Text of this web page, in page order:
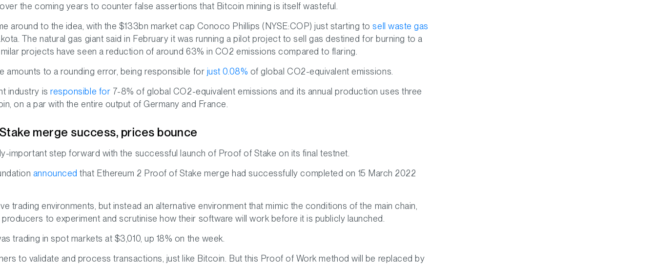
the coming years to counter false assertions that Bitcoin mining is itself wasteful.
around to the idea, with the $133bn market cap Conoco Phillips (NYSE:COP) just starting tosell waste gas
The natural gas giant said in February it was running a pilot project to sell gas destined for burning to a
projects have seen a reduction of around 63% in CO2 emissions compared to flaring.
amounts to a rounding error, being responsible for just 0.08% of global CO2-equivalent emissions.
industry isresponsible for 7-8% of global CO2-equivalent emissions and its annual production uses three
on a par with the entire output of Germany and France.
merge success, prices bounce
important step forward with the successful launch of Proof of Stake on its final testnet.
announced that Ethereum 2 Proof of Stake merge had successfully completed on 15 March 2022
trading environments, but instead an alternative environment that mimic the conditions of the main chain,
to experiment and scrutinise how their software will work before it is publicly launched.
trading in spot markets at $3,010, up 18% on the week.
to validate and process transactions, just like Bitcoin. But this Proof of Work method will be replaced by